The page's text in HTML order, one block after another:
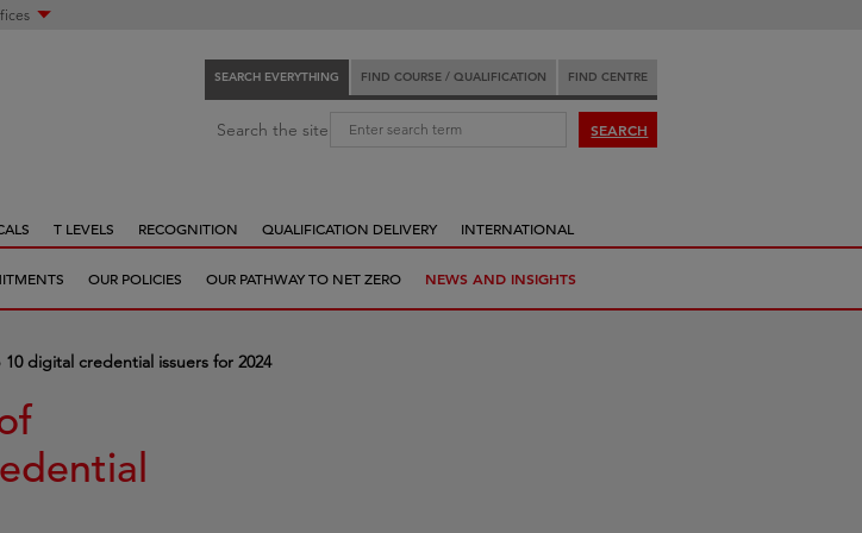
SEARCH EVERYTHING FIND COURSE / QUALIFICATION FIND CENTRE
c
e
v
r
Search the site: SEARCH
T LEVELS RECOGNITION QUALIFICATION DELIVERY INTERNATIONAL
OUR POLICIES OUR PATHWAY TO NET ZERO NEWS AND INSIGHTS
digital credential issuers for 2024